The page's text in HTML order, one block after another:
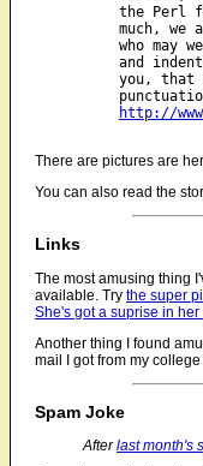
the Perl
much, we
who may
and
you, that
http://
There are pictures are
You can also read the
Links
The most amusing thing
available. Try the super
She's got a suprise in her
Another thing I found
mail I got from my
Spam Joke
Afterlast month's